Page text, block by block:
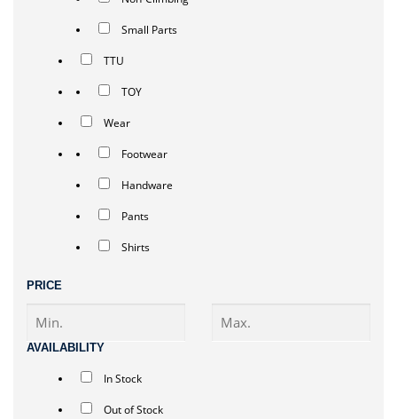
Small Parts
TTU
TOY
Wear
Footwear
Handware
Pants
Shirts
PRICE
AVAILABILITY
In Stock
Out of Stock